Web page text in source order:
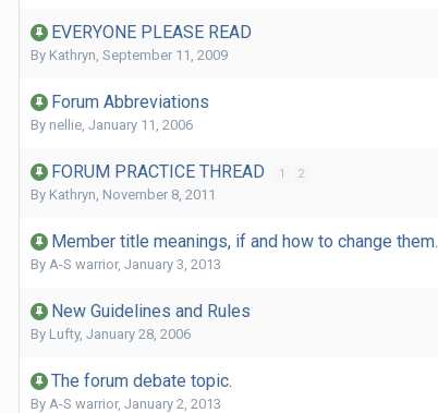
EVERYONE PLEASE READ
By Kathryn, September 11, 2009
Forum Abbreviations
By nellie, January 11, 2006
FORUM PRACTICE THREAD 1 2
By Kathryn, November 8, 2011
Member title meanings, if and how to change them.
By A-S warrior, January 3, 2013
New Guidelines and Rules
By Lufty, January 28, 2006
The forum debate topic.
By A-S warrior, January 2, 2013